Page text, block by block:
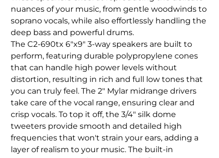
nuances of your music, from gentle woodwinds to
soprano vocals, while also effortlessly handling the
deep bass and powerful drums.
The C2-690tx 6"x9" 3-way speakers are built to
perform, featuring durable polypropylene cones
that can handle high power levels without
distortion, resulting in rich and full low tones that
you can truly feel. The 2" Mylar midrange drivers
take care of the vocal range, ensuring clear and
crisp vocals. To top it off, the 3/4" silk dome
tweeters provide smooth and detailed high
frequencies that won't strain your ears, adding a
layer of realism to your music. The built-in